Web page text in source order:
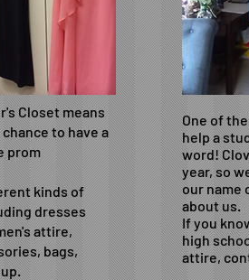
Closet means
to have a
prom
kinds of
dresses
attire,
bags,
One of
help a
word!
year, so
our name
about us.
If you
high
attire,